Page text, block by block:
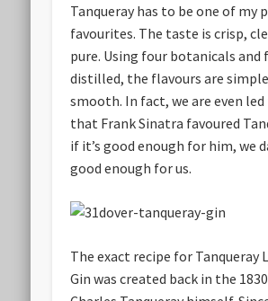
Tanqueray has to be one of my
favourites. The taste is crisp,
pure. Using four botanicals and
distilled, the flavours are
smooth. In fact, we are even
that Frank Sinatra favoured
if it’s good enough for him, we
good enough for us.
The exact recipe for Tanqueray
Gin was created back in the